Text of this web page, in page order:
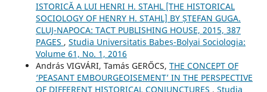
ISTORICĂ A LUI HENRI H. STAHL [THE HISTORICAL
SOCIOLOGY OF HENRY H. STAHL] BY ȘTEFAN GUGA.
CLUJ-NAPOCA: TACT PUBLISHING HOUSE, 2015, 387
PAGES , Studia Universitatis Babeș-Bolyai Sociologia:
Volume 61, No. 1, 2016
András VIGVÁRI, Tamás GERŐCS, THE CONCEPT OF
‘PEASANT EMBOURGEOISEMENT’ IN THE PERSPECTIVE
OF DIFFERENT HISTORICAL CONJUNCTURES , Studia